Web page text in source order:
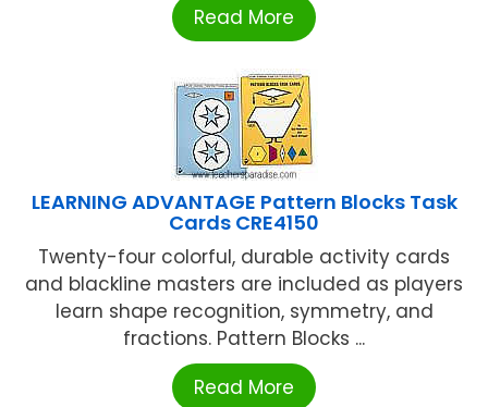
Read More
LEARNING ADVANTAGE Pattern Blocks Task
Cards CRE4150
Twenty-four colorful, durable activity cards
and blackline masters are included as players
learn shape recognition, symmetry, and
fractions. Pattern Blocks ...
Read More